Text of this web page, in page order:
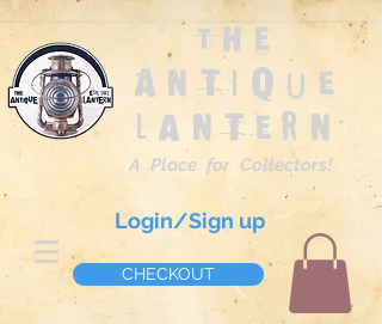
The
Antique
Lantern
A Place for Collectors!
Login/Sign up
CHECKOUT